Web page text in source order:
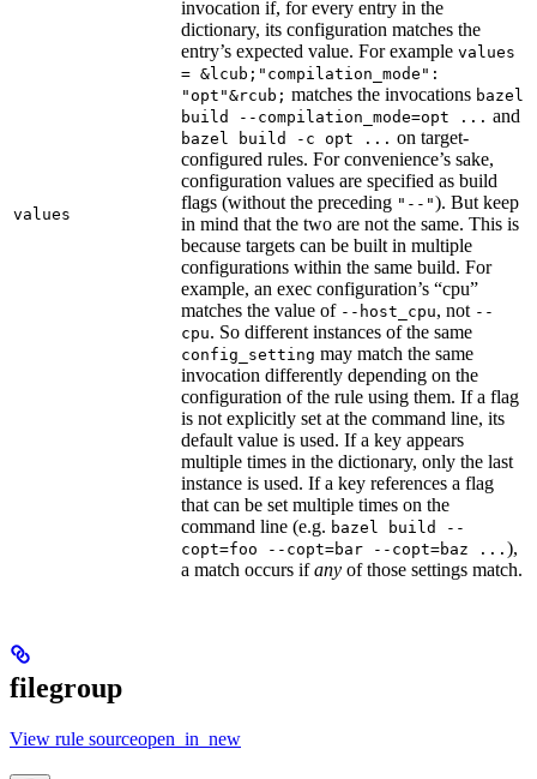
values
invocation if, for every entry in the
dictionary, its configuration matches the
entry’s expected value. For example values
= &lcub;"compilation_mode":
"opt"&rcub; matches the invocations bazel
build --compilation_mode=opt ... and
bazel build -c opt ... on target-
configured rules. For convenience’s sake,
configuration values are specified as build
flags (without the preceding "--"). But keep
in mind that the two are not the same. This is
because targets can be built in multiple
configurations within the same build. For
example, an exec configuration’s “cpu”
matches the value of --host_cpu, not --
cpu. So different instances of the same
config_setting may match the same
invocation differently depending on the
configuration of the rule using them. If a flag
is not explicitly set at the command line, its
default value is used. If a key appears
multiple times in the dictionary, only the last
instance is used. If a key references a flag
that can be set multiple times on the
command line (e.g. bazel build --
copt=foo --copt=bar --copt=baz ... ),
a match occurs ifany of those settings match.
filegroup
View rule sourceopen_in_new